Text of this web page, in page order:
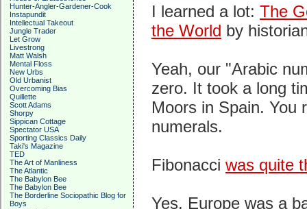
Hunter-Angler-Gardener-Cook
Instapundit
Intellectual Takeout
Jungle Trader
Let Grow
Livestrong
Matt Walsh
Mental Floss
New Urbs
Old Urbanist
Overcoming Bias
Quillette
Scott Adams
Shorpy
Sippican Cottage
Spectator USA
Sporting Classics Daily
Taki's Magazine
TED
The Art of Manliness
The Atlantic
The Babylon Bee
The Babylon Bee
The Borderline Sociopathic Blog for
Boys
I learned a lot: The
the World by
Yeah, our "Arabic
zero. It took a long
Moors in Spain. You
numerals.
Fibonacci was quite
Yes, Europe was a